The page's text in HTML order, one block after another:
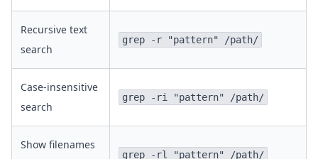
Recursive text
search
grep -r "pattern" /path/
Case-insensitive
search
grep -ri "pattern" /path/
Show filenames
grep -rl "pattern" /path/